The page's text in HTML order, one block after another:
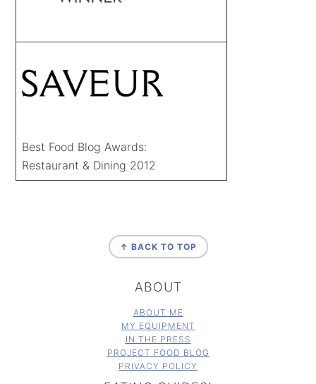
Best Food Blog Awards:
Restaurant & Dining 2012
↑ BACK TO TOP
ABOUT
ABOUT ME
MY EQUIPMENT
IN THE PRESS
PROJECT FOOD BLOG
PRIVACY POLICY